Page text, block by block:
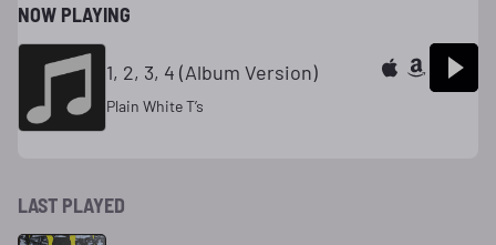
NOW PLAYING
1, 2, 3, 4 (Album Version)
Plain White T’s
LAST PLAYED